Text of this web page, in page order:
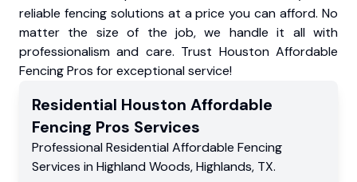
reliable fencing solutions at a price you can afford. No
matter the size of the job, we handle it all with
professionalism and care. Trust Houston Affordable
Fencing Pros for exceptional service!
Residential Houston Affordable
Fencing Pros Services
Professional Residential Affordable Fencing
Services in Highland Woods,Highlands, TX.